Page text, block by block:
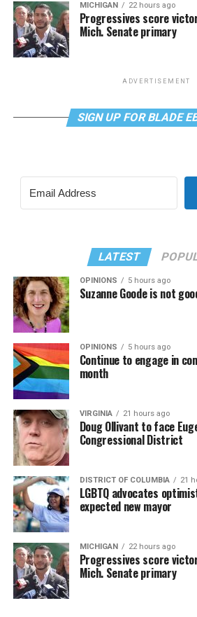
MICHIGAN 22 hours ago
Progressives score
Mich. Senate primary
ADVERTISEMENT
SIGN UP FOR BLADE
LATEST
OPINIONS 5 hours ago
Suzanne Goode is not
OPINIONS 5 hours ago
Continue to engage in
month
VIRGINIA 21 hours ago
Doug Ollivant to face
Congressional District
DISTRICT OF COLUMBIA 21
LGBTQ advocates
expected new mayor
MICHIGAN 22 hours ago
Progressives score
Mich. Senate primary